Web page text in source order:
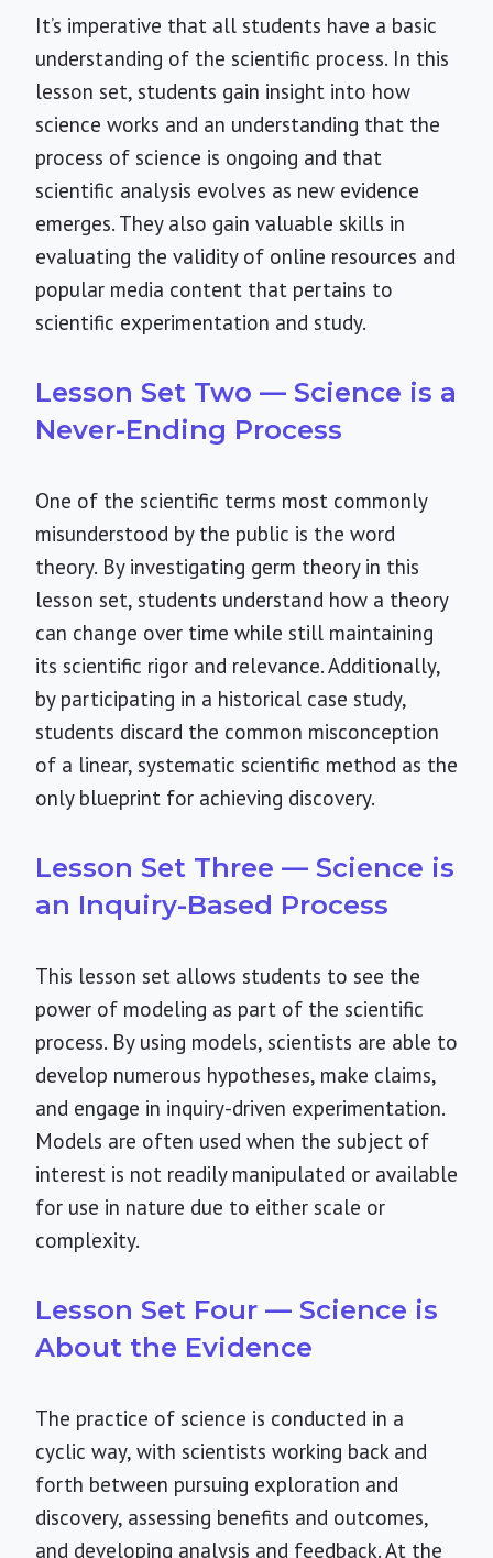
It’s imperative that all students have a basic
understanding of the scientific process. In this
lesson set, students gain insight into how
science works and an understanding that the
process of science is ongoing and that
scientific analysis evolves as new evidence
emerges. They also gain valuable skills in
evaluating the validity of online resources and
popular media content that pertains to
scientific experimentation and study.
Lesson Set Two — Science is a
Never-Ending Process
One of the scientific terms most commonly
misunderstood by the public is the word
theory. By investigating germ theory in this
lesson set, students understand how a theory
can change over time while still maintaining
its scientific rigor and relevance. Additionally,
by participating in a historical case study,
students discard the common misconception
of a linear, systematic scientific method as the
only blueprint for achieving discovery.
Lesson Set Three — Science is
an Inquiry-Based Process
This lesson set allows students to see the
power of modeling as part of the scientific
process. By using models, scientists are able to
develop numerous hypotheses, make claims,
and engage in inquiry-driven experimentation.
Models are often used when the subject of
interest is not readily manipulated or available
for use in nature due to either scale or
complexity.
Lesson Set Four — Science is
About the Evidence
The practice of science is conducted in a
cyclic way, with scientists working back and
forth between pursuing exploration and
discovery, assessing benefits and outcomes,
and developing analysis and feedback. At the